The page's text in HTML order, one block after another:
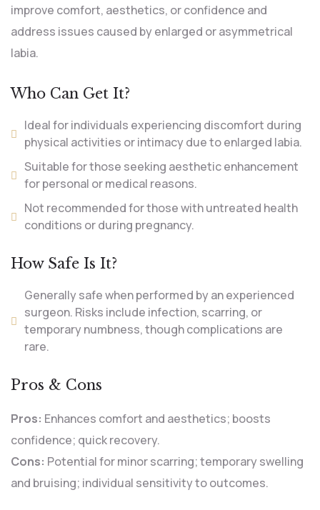
improve comfort, aesthetics, or confidence and
address issues caused by enlarged or asymmetrical
labia.
Who Can Get It?
Ideal for individuals experiencing discomfort during
physical activities or intimacy due to enlarged labia.
Suitable for those seeking aesthetic enhancement
for personal or medical reasons.
Not recommended for those with untreated health
conditions or during pregnancy.
How Safe Is It?
Generally safe when performed by an experienced
surgeon. Risks include infection, scarring, or
temporary numbness, though complications are
rare.
Pros & Cons
Pros: Enhances comfort and aesthetics; boosts
confidence; quick recovery.
Cons: Potential for minor scarring; temporary swelling
and bruising; individual sensitivity to outcomes.